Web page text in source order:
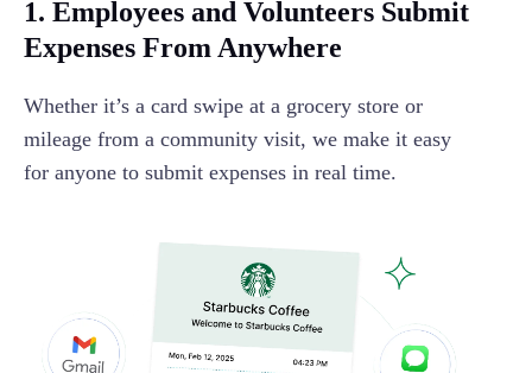
1. Employees and Volunteers Submit
Expenses From Anywhere
Whether it’s a card swipe at a grocery store or
mileage from a community visit, we make it easy
for anyone to submit expenses in real time.